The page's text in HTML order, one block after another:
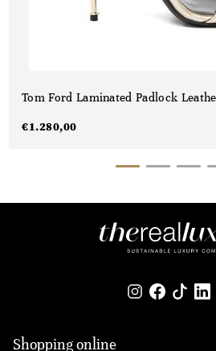
Tom Ford Laminated Padlock
€1.280,00
Shopping online